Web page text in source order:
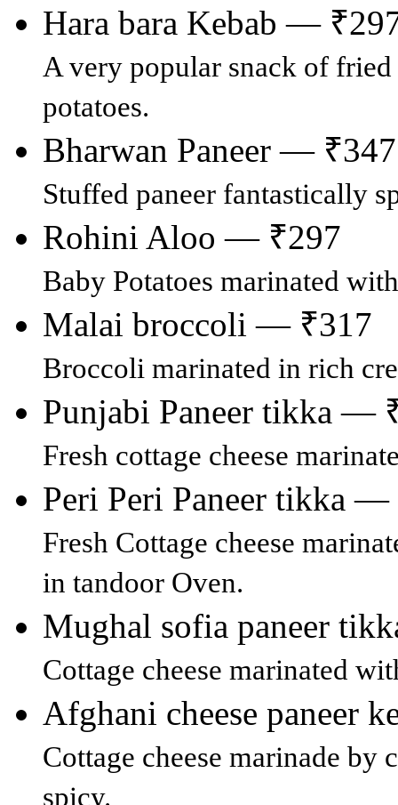
Hara bara Kebab —
A very popular snack of fried
potatoes.
Bharwan Paneer — ₹347
Stuffed paneer fantastically
Rohini Aloo — ₹297
Baby Potatoes marinated
Malai broccoli — ₹317
Broccoli marinated in rich
Punjabi Paneer tikka —
Fresh cottage cheese
Peri Peri Paneer tikka —
Fresh Cottage cheese
in tandoor Oven.
Mughal sofia paneer
Cottage cheese marinated
Afghani cheese paneer
Cottage cheese marinade by
spicy.